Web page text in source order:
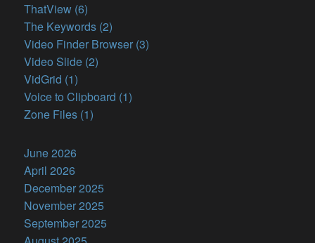
ThatView (6)
The Keywords (2)
Video Finder Browser (3)
Video Slide (2)
VidGrid (1)
Voice to Clipboard (1)
Zone Files (1)
June 2026
April 2026
December 2025
November 2025
September 2025